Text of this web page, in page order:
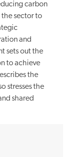
carbon
the sector to
and
sets out the
to achieve
the
stresses the
shared